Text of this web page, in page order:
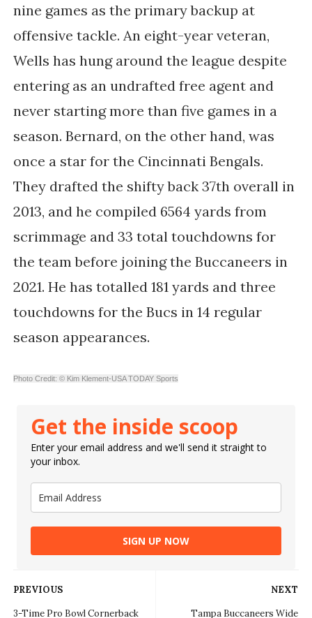
nine games as the primary backup at
offensive tackle. An eight-year veteran,
Wells has hung around the league despite
entering as an undrafted free agent and
never starting more than five games in a
season. Bernard, on the other hand, was
once a star for the Cincinnati Bengals.
They drafted the shifty back 37th overall in
2013, and he compiled 6564 yards from
scrimmage and 33 total touchdowns for
the team before joining the Buccaneers in
2021. He has totalled 181 yards and three
touchdowns for the Bucs in 14 regular
season appearances.
Photo Credit: © Kim Klement-USA TODAY Sports
Get the inside scoop
Enter your email address and we'll send it straight to
your inbox.
SIGN UP NOW
NEXT
Tampa Buccaneers Wide
PREVIOUS
3-Time Pro Bowl Cornerback